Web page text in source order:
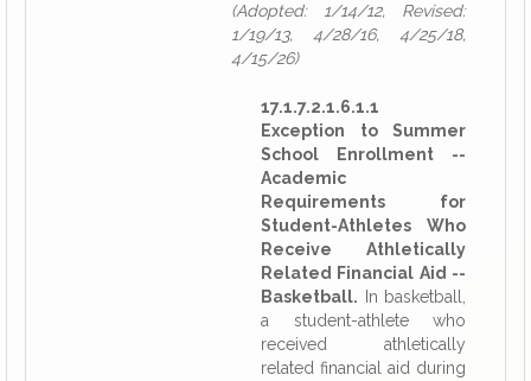
(Adopted: 1/14/12, Revised:
1/19/13, 4/28/16, 4/25/18,
4/15/26)
17.1.7.2.1.6.1.1
Exception to Summer
School Enrollment --
Academic
Requirements for
Student-Athletes Who
Receive Athletically
Related Financial Aid --
Basketball. In basketball,
a student-athlete who
received athletically
related financial aid during